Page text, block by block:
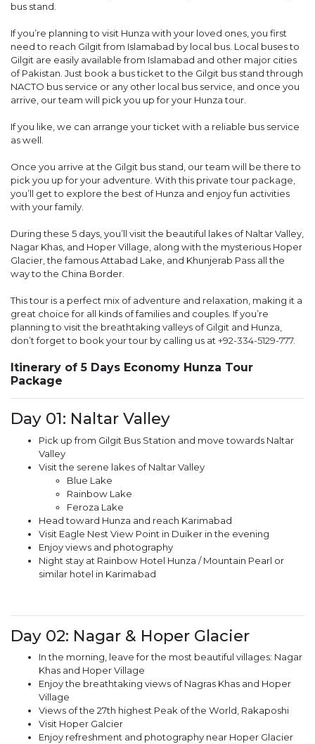
bus stand.
If you’re planning to visit Hunza with your loved ones, you first
need to reach Gilgit from Islamabad by local bus. Local buses to
Gilgit are easily available from Islamabad and other major cities
of Pakistan. Just book a bus ticket to the Gilgit bus stand through
NACTO bus service or any other local bus service, and once you
arrive, our team will pick you up for your Hunza tour.
If you like, we can arrange your ticket with a reliable bus service
as well.
Once you arrive at the Gilgit bus stand, our team will be there to
pick you up for your adventure. With this private tour package,
you’ll get to explore the best of Hunza and enjoy fun activities
with your family.
During these 5 days, you’ll visit the beautiful lakes of Naltar Valley,
Nagar Khas, and Hoper Village, along with the mysterious Hoper
Glacier, the famous Attabad Lake, and Khunjerab Pass all the
way to the China Border.
This tour is a perfect mix of adventure and relaxation, making it a
great choice for all kinds of families and couples. If you’re
planning to visit the breathtaking valleys of Gilgit and Hunza,
don’t forget to book your tour by calling us at +92-334-5129-777.
Itinerary of 5 Days Economy Hunza Tour
Package
Day 01: Naltar Valley
Pick up from Gilgit Bus Station and move towards Naltar
Valley
Visit the serene lakes of Naltar Valley
Blue Lake
Rainbow Lake
Feroza Lake
Head toward Hunza and reach Karimabad
Visit Eagle Nest View Point in Duiker in the evening
Enjoy views and photography
Night stay at Rainbow Hotel Hunza / Mountain Pearl or
similar hotel in Karimabad
Day 02: Nagar & Hoper Glacier
In the morning, leave for the most beautiful villages: Nagar
Khas and Hoper Village
Enjoy the breathtaking views of Nagras Khas and Hoper
Village
Views of the 27th highest Peak of the World, Rakaposhi
Visit Hoper Galcier
Enjoy refreshment and photography near Hoper Glacier